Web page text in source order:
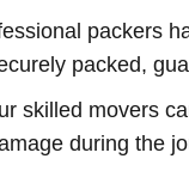
packers
packed,
skilled movers
during the